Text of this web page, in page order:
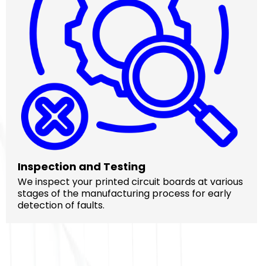
Inspection and Testing
We inspect your printed circuit boards at various
stages of the manufacturing process for early
detection of faults.